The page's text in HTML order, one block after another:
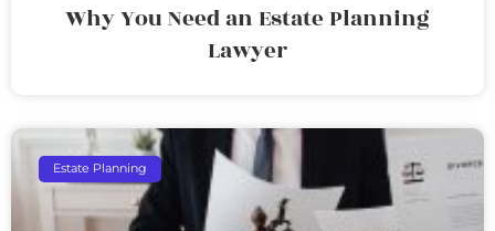
Why You Need an Estate Planning
Lawyer
Estate Planning